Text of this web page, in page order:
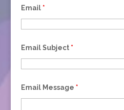
Email *
Email Subject *
Email Message *